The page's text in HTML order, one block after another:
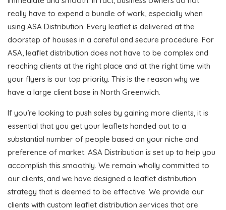
really have to expend a bundle of work, especially when
using ASA Distribution. Every leaflet is delivered at the
doorstep of houses in a careful and secure procedure. For
ASA, leaflet distribution does not have to be complex and
reaching clients at the right place and at the right time with
your flyers is our top priority. This is the reason why we
have a large client base in North Greenwich.
If you’re looking to push sales by gaining more clients, it is
essential that you get your leaflets handed out to a
substantial number of people based on your niche and
preference of market. ASA Distribution is set up to help you
accomplish this smoothly. We remain wholly committed to
our clients, and we have designed a leaflet distribution
strategy that is deemed to be effective. We provide our
clients with custom leaflet distribution services that are